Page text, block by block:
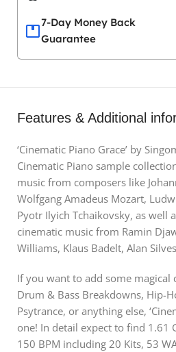
7-Day Money Back
Guarantee
Features & Additional
‘Cinematic Piano Grace’ by
Cinematic Piano sample
music from composers like
Wolfgang Amadeus Mozart,
Pyotr Ilyich Tchaikovsky, as well
cinematic music from Ramin
Williams, Klaus Badelt, Alan
If you want to add some
Drum & Bass Breakdowns, Hip-
Psytrance, or anything else,
one! In detail expect to find 1.61
150 BPM including 20 Kits, 53